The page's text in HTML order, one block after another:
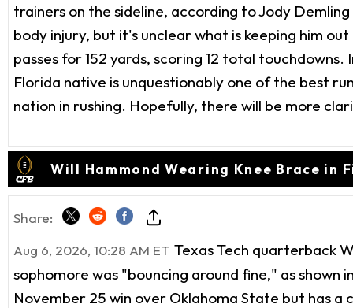
trainers on the sideline, according to Jody
body injury, but it's unclear what is keeping him
passes for 152 yards, scoring 12 total
Florida native is unquestionably one of the best
nation in rushing. Hopefully, there will be more
Will Hammond Wearing Knee Brace in
Share:
Aug 6, 2026, 10:28 AM ET Texas Tech quarterback
sophomore was "bouncing around fine," as shown
November 25 win over Oklahoma State but has